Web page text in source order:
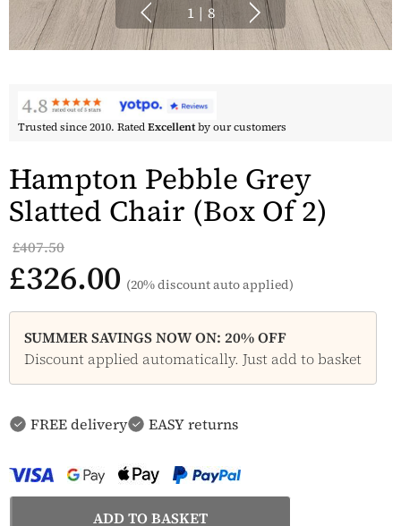
1 | 8
Trusted since 2010. RatedExcellentby our customers
Hampton Pebble Grey
Slatted Chair (Box Of 2)
£407.50
£326.00 (20% discount auto applied)
SUMMER SAVINGS NOW ON: 20% OFF
Discount applied automatically. Just add to basket
FREE delivery EASY returns